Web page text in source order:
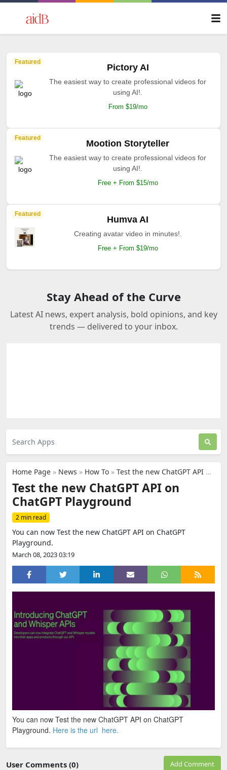
Featured
Pictory AI
The easiest way to create professional videos for
using AI!.
From $19/mo
Featured
Mootion Storyteller
The easiest way to create professional videos for
using AI!.
Free + From $15/mo
Featured
Humva AI
Creating avatar video in minutes!.
Free + From $19/mo
Stay Ahead of the Curve
Latest AI news, expert analysis, bold opinions, and key
trends — delivered to your inbox.
Home Page » News » How To » Test the new ChatGPT API on ChatGPT Playground
Test the new ChatGPT API on
ChatGPT Playground
2 min read
You can now Test the new ChatGPT API on ChatGPT
Playground.
March 08, 2023 03:19
You can now Test the new ChatGPT API on ChatGPT
Playground. Here is the url here.
User Comments (0) Add Comment